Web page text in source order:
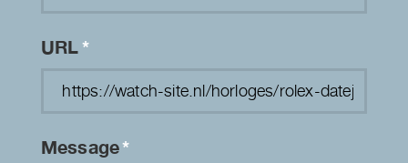
URL*
Message*